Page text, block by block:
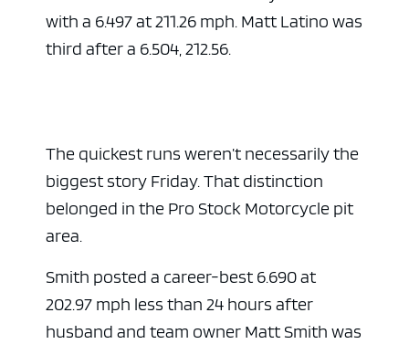
with a 6.497 at 211.26 mph. Matt Latino was
third after a 6.504, 212.56.
The quickest runs weren’t necessarily the
biggest story Friday. That distinction
belonged in the Pro Stock Motorcycle pit
area.
Smith posted a career-best 6.690 at
202.97 mph less than 24 hours after
husband and team owner Matt Smith was